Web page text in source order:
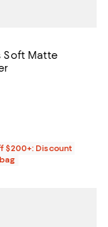
Soft Matte
$62.00; ;
4.6 out of 5; 895
$200+: Discount